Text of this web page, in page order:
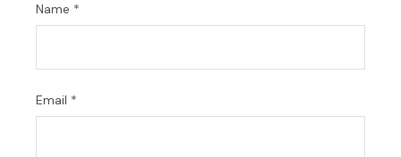
Name *
Email *